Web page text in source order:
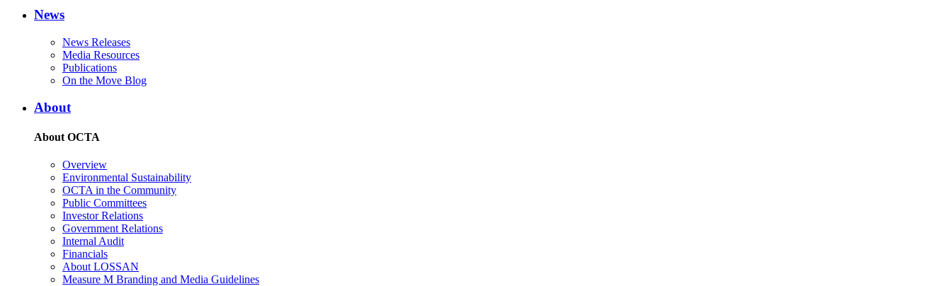
News
News Releases
Media Resources
Publications
On the Move Blog
About
About OCTA
Overview
Environmental Sustainability
OCTA in the Community
Public Committees
Investor Relations
Government Relations
Internal Audit
Financials
About LOSSAN
Measure M Branding and Media Guidelines